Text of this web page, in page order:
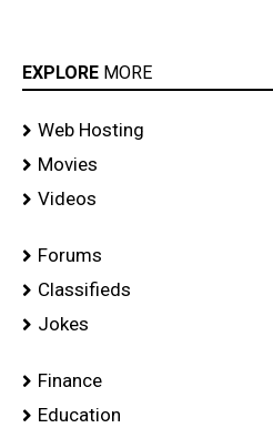
EXPLORE MORE
Web Hosting
Movies
Videos
Forums
Classifieds
Jokes
Finance
Education